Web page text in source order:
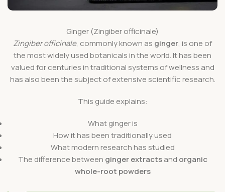
Ginger (Zingiber officinale)
Zingiber officinale, commonly known as ginger, is one of
the most widely used botanicals in the world. It has been
valued for centuries in traditional systems of wellness and
has also been the subject of extensive scientific research.
This guide explains:
What ginger is
How it has been traditionally used
What modern research has studied
The difference between ginger extractsand organic
whole-root powders